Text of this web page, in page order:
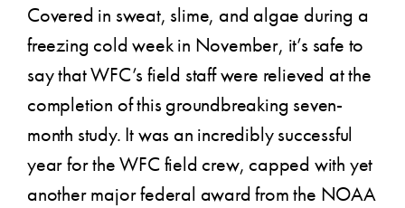
Covered in sweat, slime, and algae during a
freezing cold week in November, it’s safe to
say that WFC’s field staff were relieved at the
completion of this groundbreaking seven-
month study. It was an incredibly successful
year for the WFC field crew, capped with yet
another major federal award from the NOAA